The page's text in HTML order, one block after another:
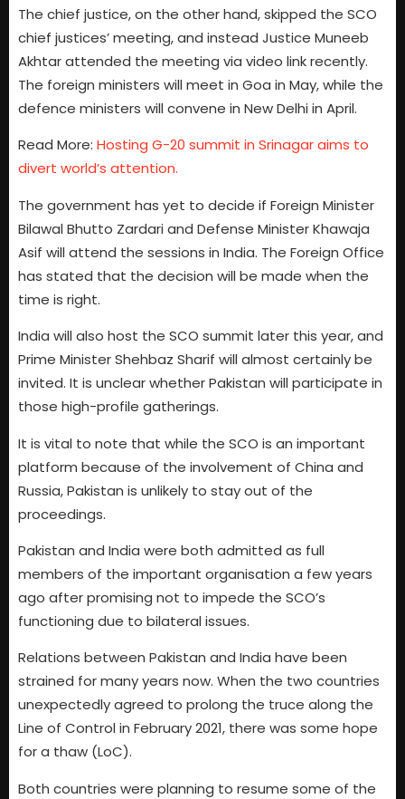
The chief justice, on the other hand, skipped the SCO
chief justices’ meeting, and instead Justice Muneeb
Akhtar attended the meeting via video link recently.
The foreign ministers will meet in Goa in May, while the
defence ministers will convene in New Delhi in April.
Read More: Hosting G-20 summit in Srinagar aims to
divert world’s attention.
The government has yet to decide if Foreign Minister
Bilawal Bhutto Zardari and Defense Minister Khawaja
Asif will attend the sessions in India. The Foreign Office
has stated that the decision will be made when the
time is right.
India will also host the SCO summit later this year, and
Prime Minister Shehbaz Sharif will almost certainly be
invited. It is unclear whether Pakistan will participate in
those high-profile gatherings.
It is vital to note that while the SCO is an important
platform because of the involvement of China and
Russia, Pakistan is unlikely to stay out of the
proceedings.
Pakistan and India were both admitted as full
members of the important organisation a few years
ago after promising not to impede the SCO’s
functioning due to bilateral issues.
Relations between Pakistan and India have been
strained for many years now. When the two countries
unexpectedly agreed to prolong the truce along the
Line of Control in February 2021, there was some hope
for a thaw (LoC).
Both countries were planning to resume some of the